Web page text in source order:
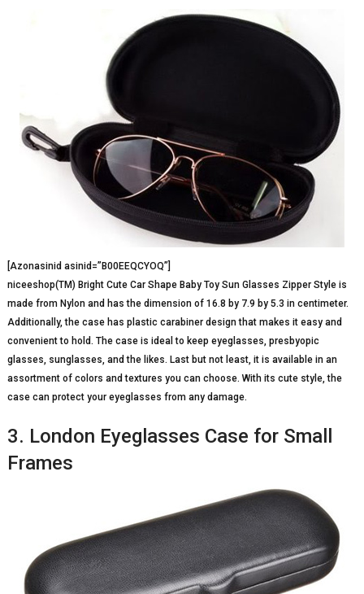
[Azonasinid asinid=”B00EEQCYOQ”]
niceeshop(TM) Bright Cute Car Shape Baby Toy Sun Glasses Zipper Style is
made from Nylon and has the dimension of 16.8 by 7.9 by 5.3 in centimeter.
Additionally, the case has plastic carabiner design that makes it easy and
convenient to hold. The case is ideal to keep eyeglasses, presbyopic
glasses, sunglasses, and the likes. Last but not least, it is available in an
assortment of colors and textures you can choose. With its cute style, the
case can protect your eyeglasses from any damage.
3. London Eyeglasses Case for Small
Frames